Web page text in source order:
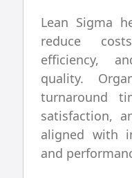
Lean Sigma
reduce
efficiency,
quality.
turnaround
satisfaction,
aligned with
and